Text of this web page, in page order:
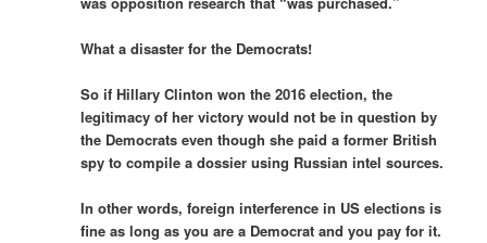
What a disaster for the Democrats!
So if Hillary Clinton won the 2016 election, the
legitimacy of her victory would not be in question by
the Democrats even though she paid a former British
spy to compile a dossier using Russian intel sources.
In other words, foreign interference in US elections is
fine as long as you are a Democrat and you pay for it.